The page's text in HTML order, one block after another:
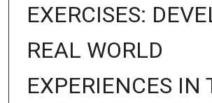
EXERCISES:
REAL WORLD
EXPERIENCES IN